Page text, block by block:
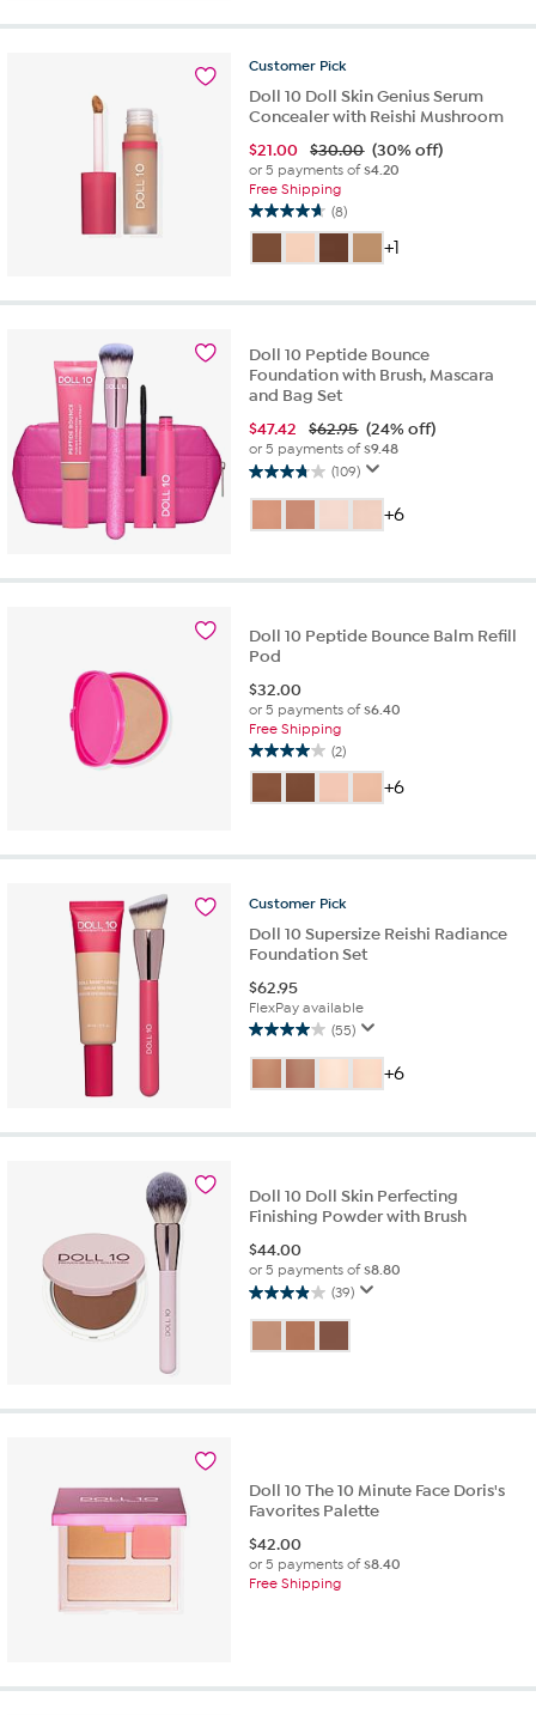
stars.
Customer Pick
Doll 10 Doll Skin Genius Serum
Concealer with Reishi Mushroom
$21.00 $30.00 (30% off)
or 5 payments of$4.20
Free Shipping
(8)
4.6
of
reviews
+1
Doll 10 Peptide Bounce
Foundation with Brush, Mascara
and Bag Set
$47.42 $62.95 (24% off)
or 5 payments of$9.48
(109)
3.8
out
of
+6
Doll 10 Peptide Bounce Balm Refill
Pod
$32.00
or 5 payments of$6.40
Free Shipping
(2)
4.0
of
stars.
reviews
+6
Customer Pick
Doll 10 Supersize Reishi Radiance
Foundation Set
$62.95
FlexPay available
(55)
4.0
out
of
stars.
+6
Doll 10 Doll Skin Perfecting
Finishing Powder with Brush
$44.00
or 5 payments of$8.80
(39)
3.9
out
of
39
Doll 10 The 10 Minute Face Doris's
Favorites Palette
$42.00
or 5 payments of$8.40
Free Shipping